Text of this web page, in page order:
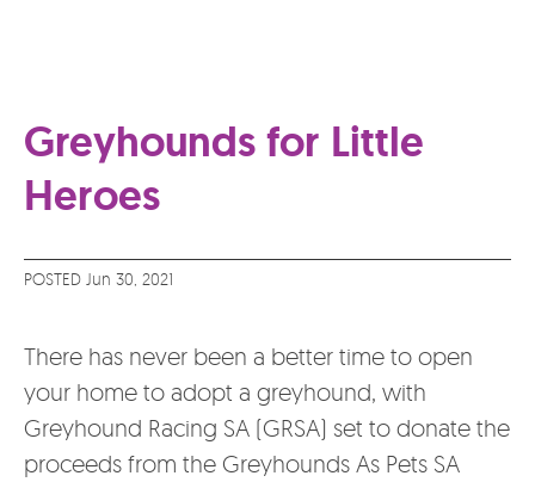
Greyhounds for Little
Heroes
POSTED Jun 30, 2021
There has never been a better time to open
your home to adopt a greyhound, with
Greyhound Racing SA (GRSA) set to donate the
proceeds from the Greyhounds As Pets SA